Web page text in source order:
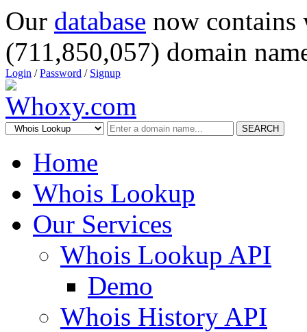
Our database now
(711,850,057) domain
Login /Password / Signup
SEARCH
Home
Whois Lookup
Our Services
Whois Lookup API
Demo
Whois History API